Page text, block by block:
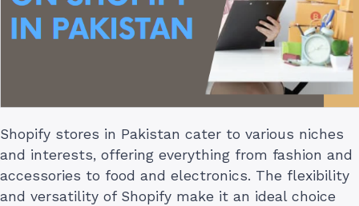
Shopify stores in Pakistan cater to various niches
and interests, offering everything from fashion and
accessories to food and electronics. The flexibility
and versatility of Shopify make it an ideal choice